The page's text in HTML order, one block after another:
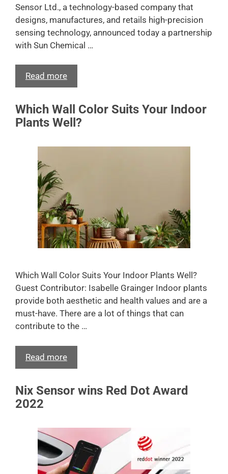
Sensor Ltd., a technology-based company that
designs, manufactures, and retails high-precision
sensing technology, announced today a partnership
with Sun Chemical …
Read more
Which Wall Color Suits Your Indoor
Plants Well?
Which Wall Color Suits Your Indoor Plants Well?
Guest Contributor: Isabelle Grainger Indoor plants
provide both aesthetic and health values and are a
must-have. There are a lot of things that can
contribute to the …
Read more
Nix Sensor wins Red Dot Award
2022